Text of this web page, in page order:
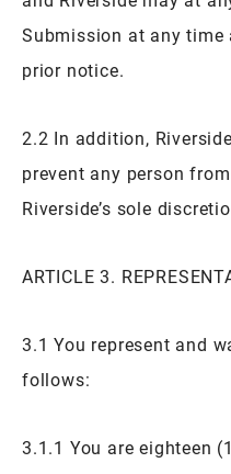
Submission at any
prior notice.
2.2 In addition,
prevent any person
Riverside’s sole
ARTICLE 3.
3.1 You represent and
follows:
3.1.1 You are eighteen